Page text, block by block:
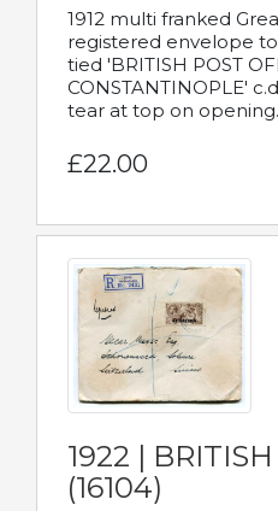
1912 multi franked
registered envelope
tied 'BRITISH POST
CONSTANTINOPLE'
tear at top on opening.
£22.00
1922 |
(16104)